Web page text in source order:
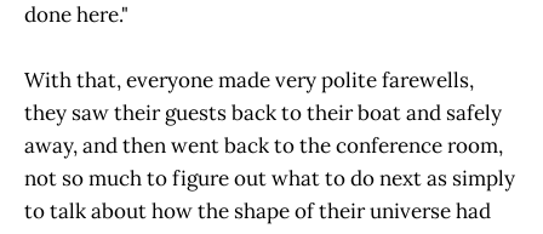
done here."
With that, everyone made very polite farewells,
they saw their guests back to their boat and safely
away, and then went back to the conference room,
not so much to figure out what to do next as simply
to talk about how the shape of their universe had